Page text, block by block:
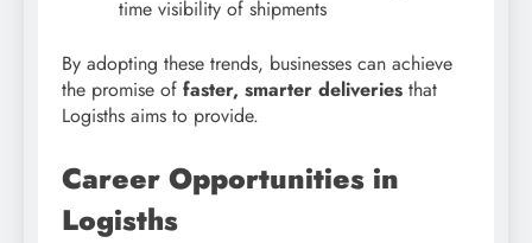
time visibility of shipments
By adopting these trends, businesses can achieve
the promise of faster, smarter deliveries that
Logisths aims to provide.
Career Opportunities in
Logisths